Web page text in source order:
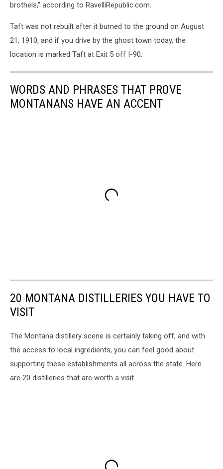
brothels," according to RavelliRepublic.com.
Taft was not rebuilt after it burned to the ground on August
21, 1910, and if you drive by the ghost town today, the
location is marked Taft at Exit 5 off I-90.
WORDS AND PHRASES THAT PROVE
MONTANANS HAVE AN ACCENT
20 MONTANA DISTILLERIES YOU HAVE TO
VISIT
The Montana distillery scene is certainly taking off, and with
the access to local ingredients, you can feel good about
supporting these establishments all across the state. Here
are 20 distilleries that are worth a visit.